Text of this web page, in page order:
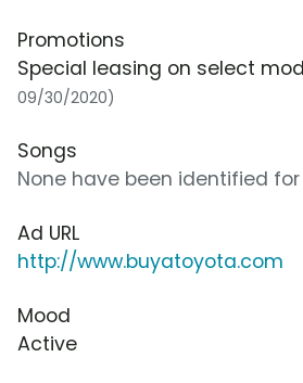
Promotions
Special leasing on select
09/30/2020)
Songs
None have been identified
Ad URL
http://www.buyatoyota.com
Mood
Active